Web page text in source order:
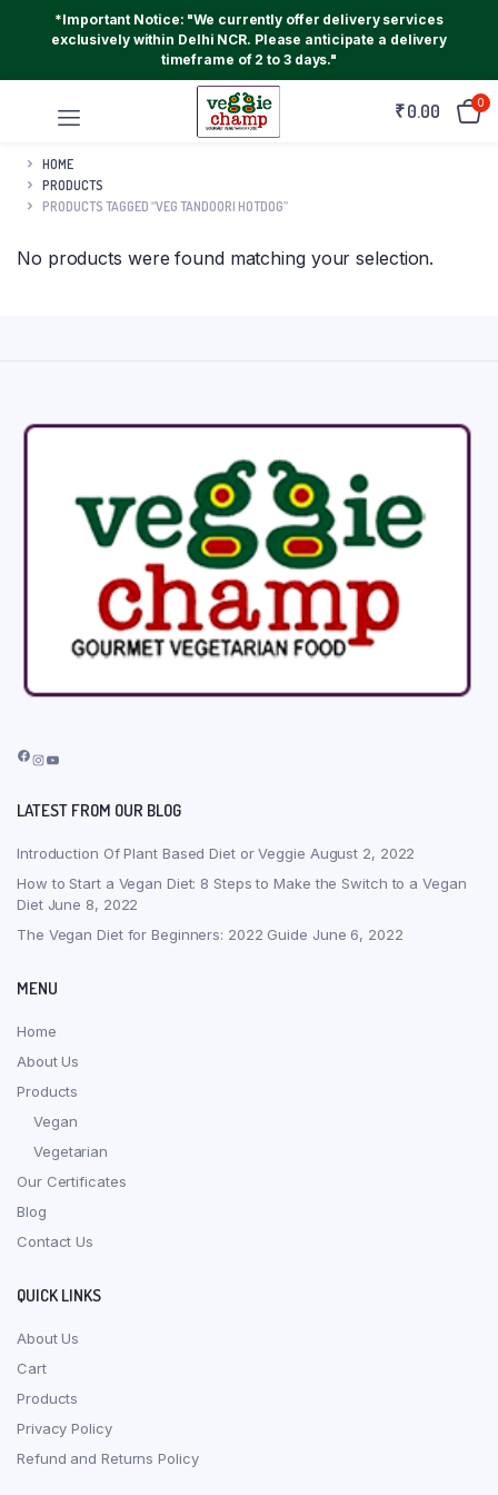
*Important Notice: "We currently offer delivery services
exclusively within Delhi NCR. Please anticipate a delivery
timeframe of 2 to 3 days."
₹0.00 0
HOME
PRODUCTS
PRODUCTS TAGGED “VEG TANDOORI HOTDOG”
No products were found matching your selection.
Facebook
Instagram
YouTube
LATEST FROM OUR BLOG
Introduction Of Plant Based Diet or Veggie August 2, 2022
How to Start a Vegan Diet: 8 Steps to Make the Switch to a Vegan
Diet June 8, 2022
The Vegan Diet for Beginners: 2022 Guide June 6, 2022
MENU
Home
About Us
Products
Vegan
Vegetarian
Our Certificates
Blog
Contact Us
QUICK LINKS
About Us
Cart
Products
Privacy Policy
Refund and Returns Policy